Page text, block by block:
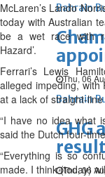
Bahrain
Thu, 06
Bahrain
GHG
Thu, 06
McLaren’s Lando
today with Australian
be a wet race with
Hazard’.
Ferrari’s Lewis
alleged impeding, with
at a lack of straight-
“I have no idea what
said the Dutch four-
“Everything is so
made. I think (today)